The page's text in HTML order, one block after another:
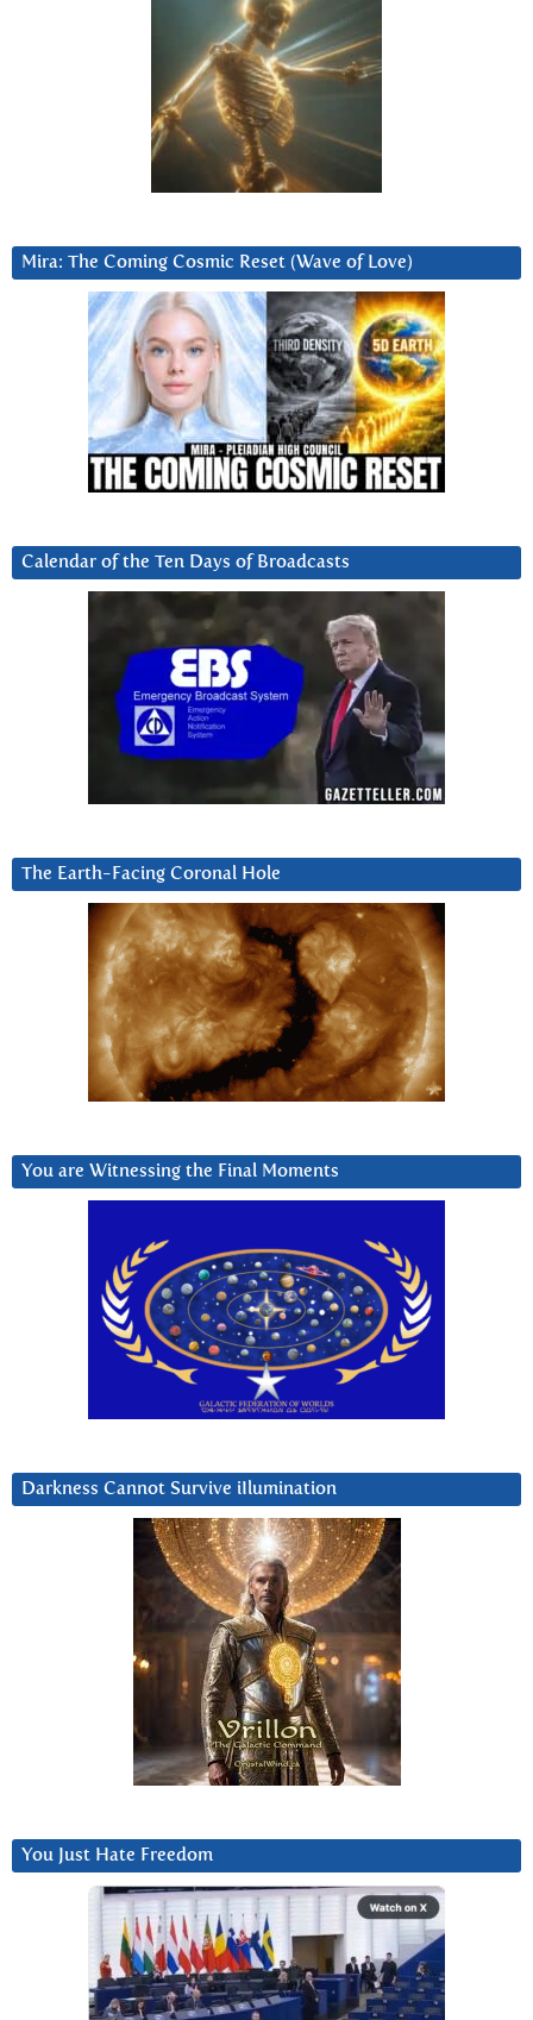
Mira: The Coming Cosmic Reset (Wave of Love)
Calendar of the Ten Days of Broadcasts
The Earth-Facing Coronal Hole
You are Witnessing the Final Moments
Darkness Cannot Survive iIlumination
You Just Hate Freedom